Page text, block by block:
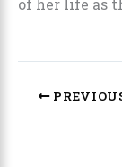
of her life as